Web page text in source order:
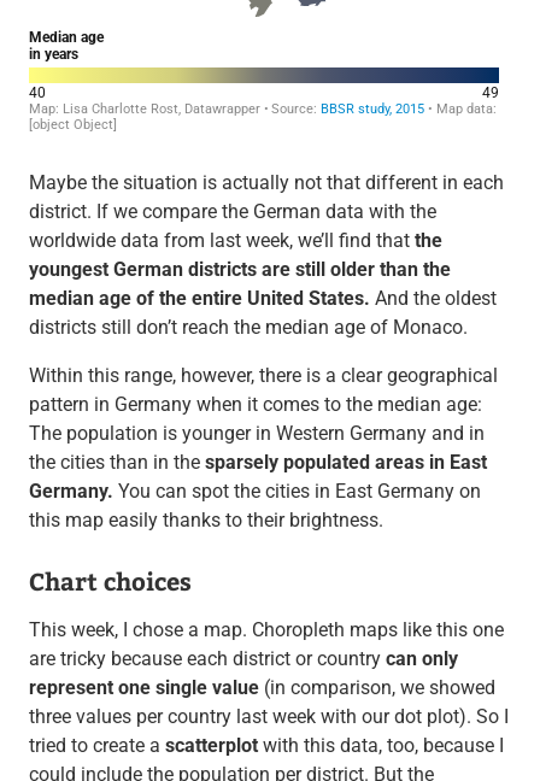
Maybe the situation is actually not that different in each
district. If we compare the German data with the
worldwide data from last week, we’ll find that the
youngest German districts are still older than the
median age of the entire United States. And the oldest
districts still don’t reach the median age of Monaco.
Within this range, however, there is a clear geographical
pattern in Germany when it comes to the median age:
The population is younger in Western Germany and in
the cities than in the sparsely populated areas in East
Germany. You can spot the cities in East Germany on
this map easily thanks to their brightness.
Chart choices
This week, I chose a map. Choropleth maps like this one
are tricky because each district or country can only
represent one single value(in comparison, we showed
three values per country last week with our dot plot). So I
tried to create a scatterplotwith this data, too, because I
could include the population per district. But the